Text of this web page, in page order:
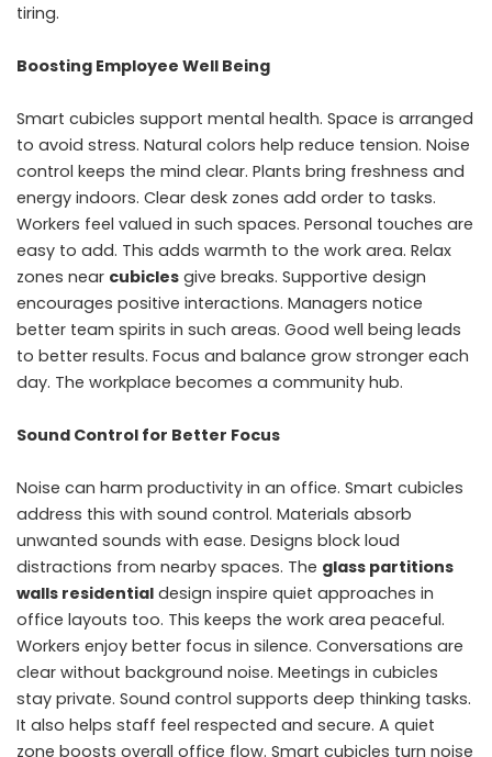
tiring.
Boosting Employee Well Being
Smart cubicles support mental health. Space is arranged
to avoid stress. Natural colors help reduce tension. Noise
control keeps the mind clear. Plants bring freshness and
energy indoors. Clear desk zones add order to tasks.
Workers feel valued in such spaces. Personal touches are
easy to add. This adds warmth to the work area. Relax
zones near cubicles give breaks. Supportive design
encourages positive interactions. Managers notice
better team spirits in such areas. Good well being leads
to better results. Focus and balance grow stronger each
day. The workplace becomes a community hub.
Sound Control for Better Focus
Noise can harm productivity in an office. Smart cubicles
address this with sound control. Materials absorb
unwanted sounds with ease. Designs block loud
distractions from nearby spaces. The glass partitions
walls residential design inspire quiet approaches in
office layouts too. This keeps the work area peaceful.
Workers enjoy better focus in silence. Conversations are
clear without background noise. Meetings in cubicles
stay private. Sound control supports deep thinking tasks.
It also helps staff feel respected and secure. A quiet
zone boosts overall office flow. Smart cubicles turn noise